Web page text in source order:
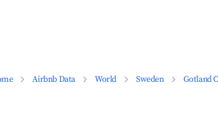
Airbnb Data World Sweden Gotland